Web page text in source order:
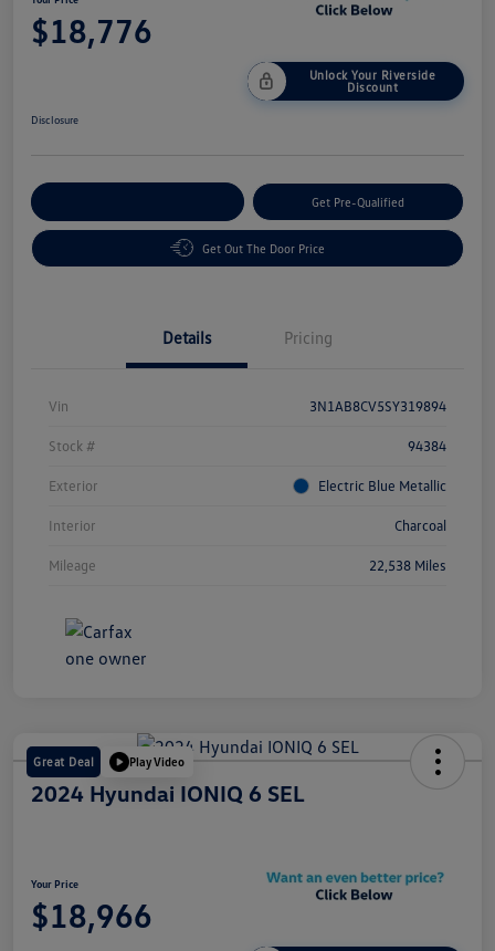
$18,776
Unlock Your Riverside
Discount
Disclosure
Get Pre-Qualified
Get Out The Door Price
Details Pricing
Vin 3N1AB8CV5SY319894
Stock # 94384
Exterior Electric Blue Metallic
Interior Charcoal
Mileage 22,538 Miles
Great Deal Play Video
2024 Hyundai IONIQ 6 SEL
Your Price
$18,966